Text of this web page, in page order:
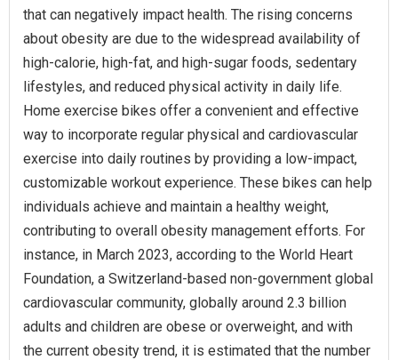
that can negatively impact health. The rising concerns
about obesity are due to the widespread availability of
high-calorie, high-fat, and high-sugar foods, sedentary
lifestyles, and reduced physical activity in daily life.
Home exercise bikes offer a convenient and effective
way to incorporate regular physical and cardiovascular
exercise into daily routines by providing a low-impact,
customizable workout experience. These bikes can help
individuals achieve and maintain a healthy weight,
contributing to overall obesity management efforts. For
instance, in March 2023, according to the World Heart
Foundation, a Switzerland-based non-government global
cardiovascular community, globally around 2.3 billion
adults and children are obese or overweight, and with
the current obesity trend, it is estimated that the number